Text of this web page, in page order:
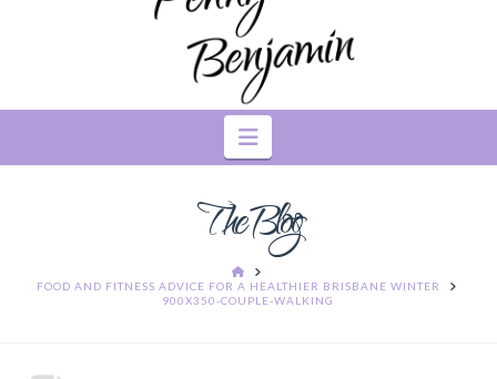
Navigation
The Blog
HOME
FOOD AND FITNESS ADVICE FOR A HEALTHIER BRISBANE WINTER
900X350-COUPLE-WALKING